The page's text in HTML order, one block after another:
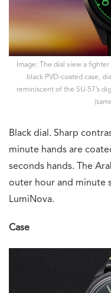
Image: The dial view a
black PVD-coated case,
reminiscent of the SU-57’s
Black dial. Sharp
minute hands are
seconds hands. The
outer hour and minute
LumiNova.
Case